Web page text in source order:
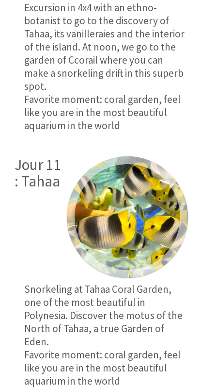
Excursion in 4x4 with an ethno-
botanist to go to the discovery of
Tahaa, its vanilleraies and the interior
of the island. At noon, we go to the
garden of Ccorail where you can
make a snorkeling drift in this superb
spot.
Favorite moment: coral garden, feel
like you are in the most beautiful
aquarium in the world
Jour 11
: Tahaa
Snorkeling at Tahaa Coral Garden,
one of the most beautiful in
Polynesia. Discover the motus of the
North of Tahaa, a true Garden of
Eden.
Favorite moment: coral garden, feel
like you are in the most beautiful
aquarium in the world